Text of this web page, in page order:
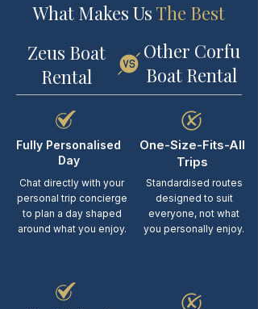
What Makes Us The Best
Zeus Boat
Rental
Other Corfu
Boat Rental
Fully Personalised
Day
Chat directly with your
personal trip concierge
to plan a day shaped
around what you enjoy.
One-Size-Fits-All
Trips
Standardised routes
designed to suit
everyone, not what
you personally enjoy.